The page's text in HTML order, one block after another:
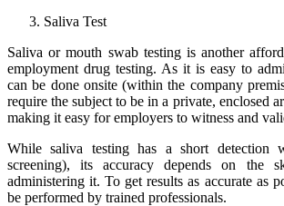
Saliva Test
Saliva or mouth swab testing is another
employment drug testing. As it is easy to
can be done onsite (within the company
require the subject to be in a private, enclosed
making it easy for employers to witness and
While saliva testing has a short detection
screening), its accuracy depends on the
administering it. To get results as accurate as
be performed by trained professionals.